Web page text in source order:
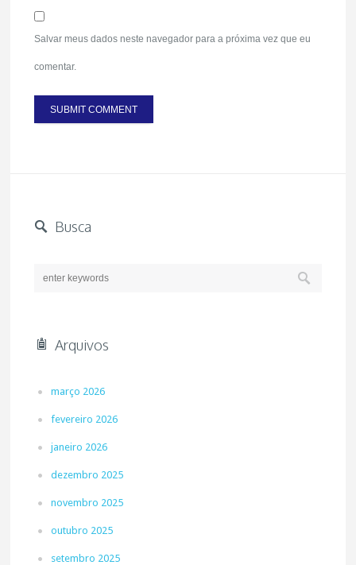
Salvar meus dados neste navegador para a próxima vez que eu
comentar.
Busca
Arquivos
março 2026
fevereiro 2026
janeiro 2026
dezembro 2025
novembro 2025
outubro 2025
setembro 2025